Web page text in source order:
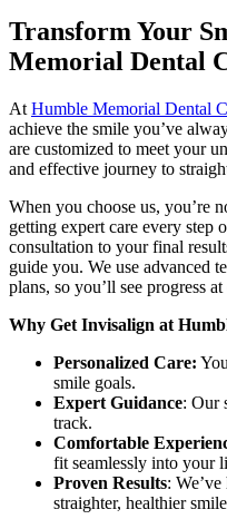
Transform Your
Memorial Dental
At Humble Memorial Dental
achieve the smile you’ve
are customized to meet your
and effective journey to
When you choose us, you’re
getting expert care every step
consultation to your final
guide you. We use advanced
plans, so you’ll see progress
Why Get Invisalign at
Personalized Care:
smile goals.
Expert Guidance: Our
track.
Comfortable
fit seamlessly into your
Proven Results:
straighter, healthier